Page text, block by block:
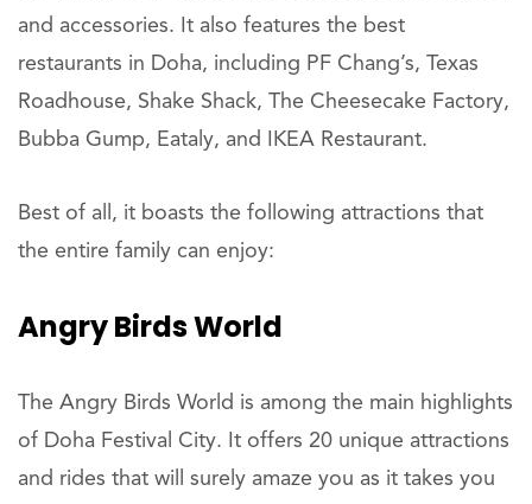
and accessories. It also features the best
restaurants in Doha, including PF Chang’s, Texas
Roadhouse, Shake Shack, The Cheesecake Factory,
Bubba Gump, Eataly, and IKEA Restaurant.
Best of all, it boasts the following attractions that
the entire family can enjoy:
Angry Birds World
The Angry Birds World is among the main highlights
of Doha Festival City. It offers 20 unique attractions
and rides that will surely amaze you as it takes you